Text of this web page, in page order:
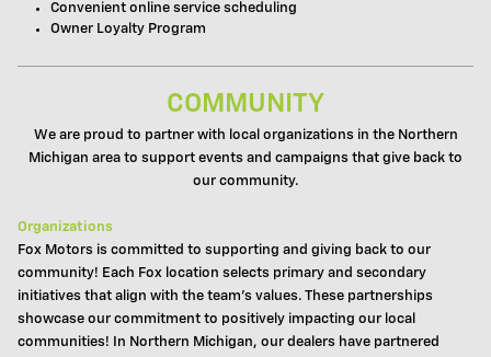
Convenient online service scheduling
Owner Loyalty Program
COMMUNITY
We are proud to partner with local organizations in the Northern
Michigan area to support events and campaigns that give back to
our community.
Organizations
Fox Motors is committed to supporting and giving back to our
community! Each Fox location selects primary and secondary
initiatives that align with the team's values. These partnerships
showcase our commitment to positively impacting our local
communities! In Northern Michigan, our dealers have partnered